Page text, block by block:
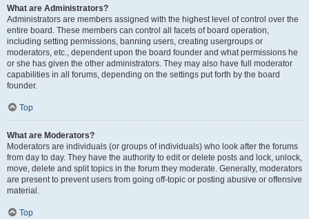
What are Administrators?
Administrators are members assigned with the highest level of control over the
entire board. These members can control all facets of board operation,
including setting permissions, banning users, creating usergroups or
moderators, etc., dependent upon the board founder and what permissions he
or she has given the other administrators. They may also have full moderator
capabilities in all forums, depending on the settings put forth by the board
founder.
Top
What are Moderators?
Moderators are individuals (or groups of individuals) who look after the forums
from day to day. They have the authority to edit or delete posts and lock, unlock,
move, delete and split topics in the forum they moderate. Generally, moderators
are present to prevent users from going off-topic or posting abusive or offensive
material.
Top